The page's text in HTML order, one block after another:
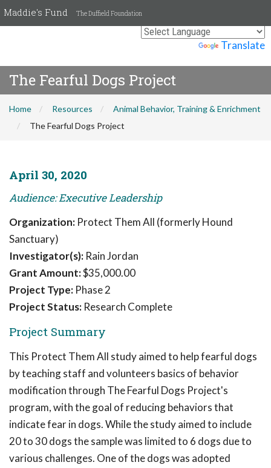
Translate
Maddie's Fund The Duffield Foundation
The Fearful Dogs Project
Home Resources
Animal Behavior, Training & Enrichment
The Fearful Dogs Project
April 30, 2020
Audience: Executive Leadership
Organization: Protect Them All (formerly Hound
Sanctuary)
Investigator(s): Rain Jordan
Grant Amount:$35,000.00
Project Type: Phase 2
Project Status: Research Complete
Project Summary
This Protect Them All study aimed to help fearful dogs
by teaching staff and volunteers basics of behavior
modification through The Fearful Dogs Project's
program, with the goal of reducing behaviors that
indicate fear in dogs. While the study aimed to include
20 to 30 dogs the sample was limited to 6 dogs due to
various challenges. One of the dogs was adopted